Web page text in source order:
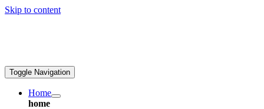
Skip to content
Toggle Navigation
Home
home